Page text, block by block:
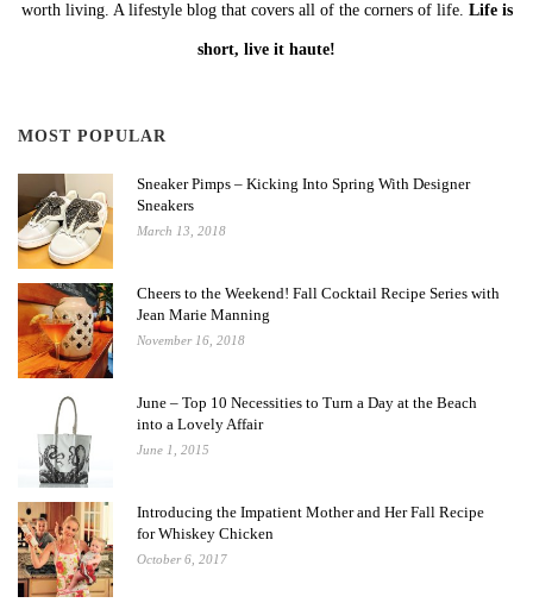
worth living. A lifestyle blog that covers all of the corners of life. Life is
short, live it haute!
MOST POPULAR
Sneaker Pimps – Kicking Into Spring With Designer
Sneakers
March 13, 2018
Cheers to the Weekend! Fall Cocktail Recipe Series with
Jean Marie Manning
November 16, 2018
June – Top 10 Necessities to Turn a Day at the Beach
into a Lovely Affair
June 1, 2015
Introducing the Impatient Mother and Her Fall Recipe
for Whiskey Chicken
October 6, 2017